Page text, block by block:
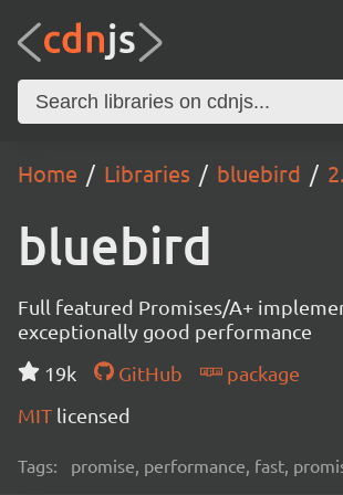
Home Libraries bluebird
bluebird
Full featured Promises/A+
exceptionally good performance
19k
GitHub
package
MIT licensed
Tags: promise, performance, fast,